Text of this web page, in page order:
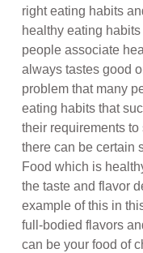
right eating habits
healthy eating
people associate
always tastes good
problem that many
eating habits that
their requirements to
there can be certain
Food which is
the taste and flavor
example of this in
full-bodied flavors
can be your food of